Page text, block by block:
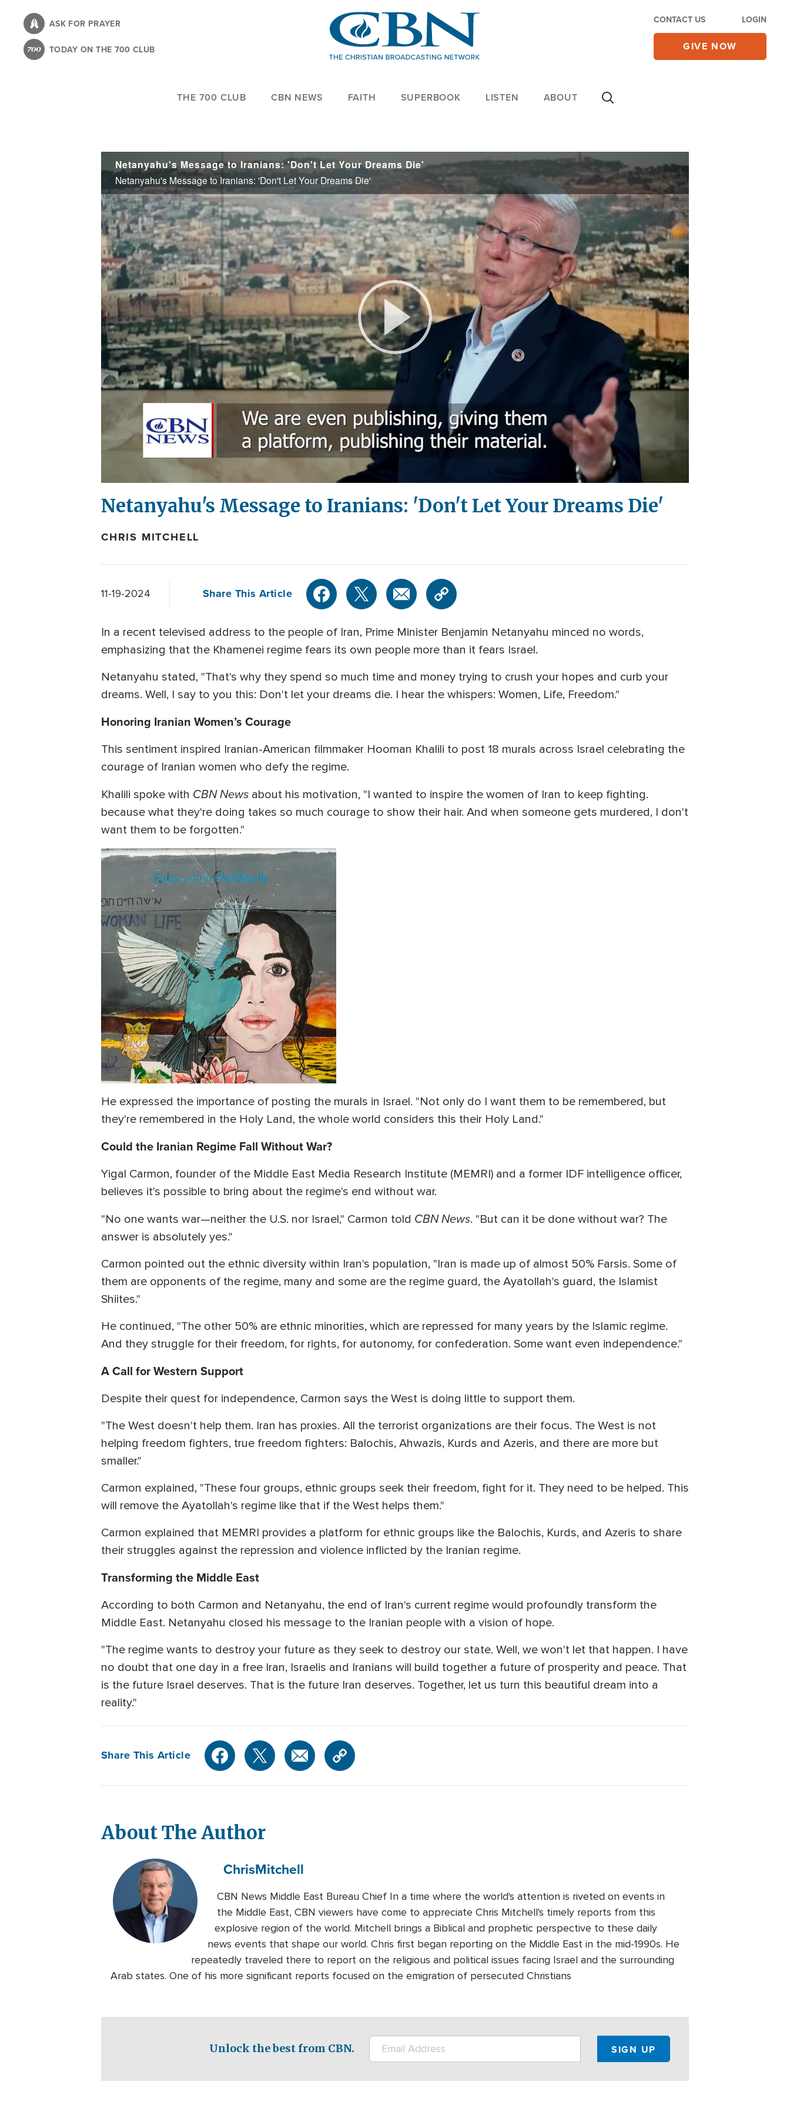
content
ASK FOR PRAYER
TODAY ON THE 700 CLUB
CONTACT US LOGIN
GIVE NOW
THE 700 CLUB CBN NEWS FAITH SUPERBOOK LISTEN ABOUT
Netanyahu's Message to Iranians: 'Don't Let Your Dreams Die'
Netanyahu's Message to Iranians: 'Don't Let Your Dreams Die'
Play
Video
Netanyahu's Message to Iranians: 'Don't Let Your Dreams Die'
CHRIS MITCHELL
11-19-2024 Share This Article
In a recent televised address to the people of Iran, Prime Minister Benjamin Netanyahu minced no words,
emphasizing that the Khamenei regime fears its own people more than it fears Israel.
Netanyahu stated, "That's why they spend so much time and money trying to crush your hopes and curb your
dreams. Well, I say to you this: Don't let your dreams die. I hear the whispers: Women, Life, Freedom."
Honoring Iranian Women’s Courage
This sentiment inspired Iranian-American filmmaker Hooman Khalili to post 18 murals across Israel celebrating the
courage of Iranian women who defy the regime.
Khalili spoke with CBN News about his motivation, "I wanted to inspire the women of Iran to keep fighting.
because what they're doing takes so much courage to show their hair. And when someone gets murdered, I don't
want them to be forgotten."
He expressed the importance of posting the murals in Israel. "Not only do I want them to be remembered, but
they're remembered in the Holy Land, the whole world considers this their Holy Land."
Could the Iranian Regime Fall Without War?
Yigal Carmon, founder of the Middle East Media Research Institute (MEMRI) and a former IDF intelligence officer,
believes it's possible to bring about the regime's end without war.
"No one wants war—neither the U.S. nor Israel," Carmon told CBN News. "But can it be done without war? The
answer is absolutely yes."
Carmon pointed out the ethnic diversity within Iran's population, "Iran is made up of almost 50% Farsis. Some of
them are opponents of the regime, many and some are the regime guard, the Ayatollah's guard, the Islamist
Shiites."
He continued, "The other 50% are ethnic minorities, which are repressed for many years by the Islamic regime.
And they struggle for their freedom, for rights, for autonomy, for confederation. Some want even independence."
A Call for Western Support
Despite their quest for independence, Carmon says the West is doing little to support them.
"The West doesn't help them. Iran has proxies. All the terrorist organizations are their focus. The West is not
helping freedom fighters, true freedom fighters: Balochis, Ahwazis, Kurds and Azeris, and there are more but
smaller."
Carmon explained, "These four groups, ethnic groups seek their freedom, fight for it. They need to be helped. This
will remove the Ayatollah's regime like that if the West helps them."
Carmon explained that MEMRI provides a platform for ethnic groups like the Balochis, Kurds, and Azeris to share
their struggles against the repression and violence inflicted by the Iranian regime.
Transforming the Middle East
According to both Carmon and Netanyahu, the end of Iran's current regime would profoundly transform the
Middle East. Netanyahu closed his message to the Iranian people with a vision of hope.
"The regime wants to destroy your future as they seek to destroy our state. Well, we won't let that happen. I have
no doubt that one day in a free Iran, Israelis and Iranians will build together a future of prosperity and peace. ‎‏That
is the future Israel deserves. That is the future Iran deserves. Together, let us turn this beautiful dream into a
reality."
Share This Article
About The Author
ChrisMitchell
CBN News Middle East Bureau Chief In a time where the world's attention is riveted on events in
the Middle East, CBN viewers have come to appreciate Chris Mitchell's timely reports from this
explosive region of the world. Mitchell brings a Biblical and prophetic perspective to these daily
news events that shape our world. Chris first began reporting on the Middle East in the mid-1990s. He
repeatedly traveled there to report on the religious and political issues facing Israel and the surrounding
Arab states. One of his more significant reports focused on the emigration of persecuted Christians
Unlock the best from CBN.